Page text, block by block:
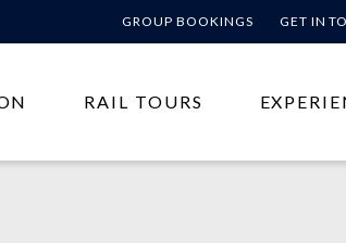
GROUP BOOKINGS GET IN
RAIL TOURS